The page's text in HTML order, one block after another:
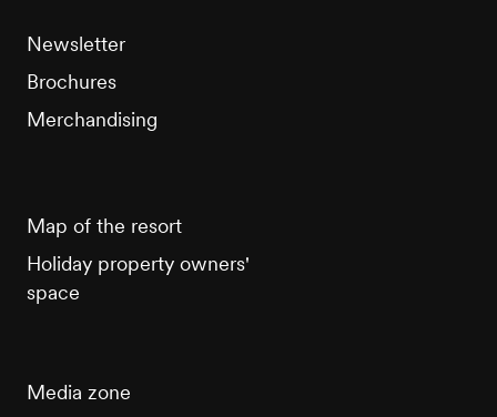
Newsletter
Brochures
Merchandising
Map of the resort
Holiday property owners'
space
Media zone